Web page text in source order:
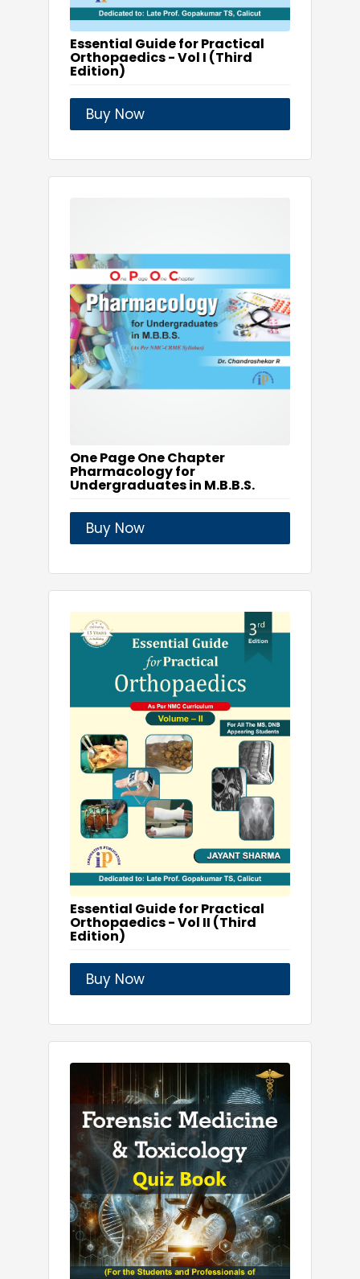
Essential Guide for Practical
Orthopaedics - Vol I (Third
Edition)
Buy Now
One Page One Chapter
Pharmacology for
Undergraduates in M.B.B.S.
Buy Now
Essential Guide for Practical
Orthopaedics - Vol II (Third
Edition)
Buy Now